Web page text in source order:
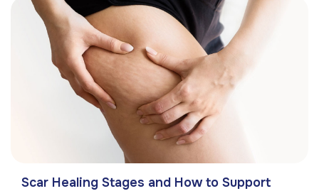
Scar Healing Stages and How to Support